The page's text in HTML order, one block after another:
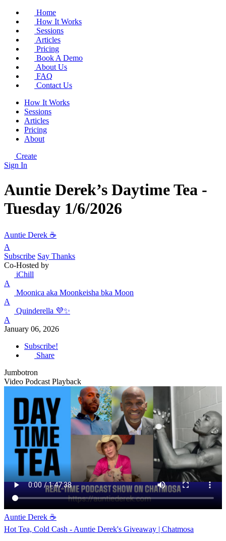
Home
How It Works
Sessions
Articles
Pricing
Book A Demo
About Us
FAQ
Contact Us
How It Works
Sessions
Articles
Pricing
About
Create
Sign In
Auntie Derek’s Daytime Tea -
Tuesday 1/6/2026
Auntie Derek ☕️
A
Subscribe Say Thanks
Co-Hosted by
iChill
A
Moonica aka Moonkeisha bka Moon
A
Quinderella 💜✨
A
January 06, 2026
Subscribe!
Share
Jumbotron
Video Podcast Playback
Auntie Derek ☕️
Hot Tea, Cold Cash - Auntie Derek's Giveaway | Chatmosa